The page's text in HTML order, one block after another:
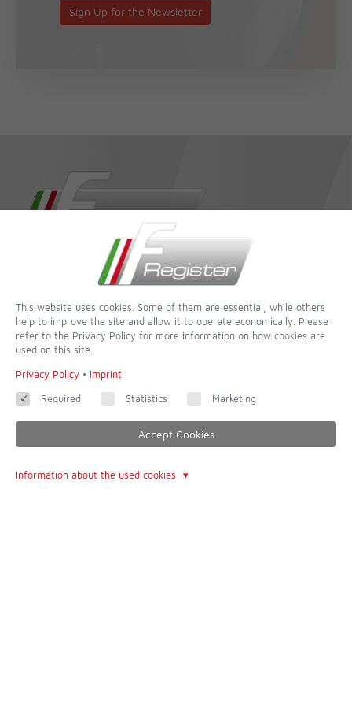
Sign Up for the Newsletter
dedicated to completeness and accuracy - of all websites this is
one of the most incredible
Contact
Terms of Use
This website uses cookies. Some of them are essential, while others
help to improve the site and allow it to operate economically. Please
refer to the Privacy Policy for more information on how cookies are
used on this site.
Privacy Policy • Imprint
Required Statistics Marketing
Accept Cookies
Information about the used cookies